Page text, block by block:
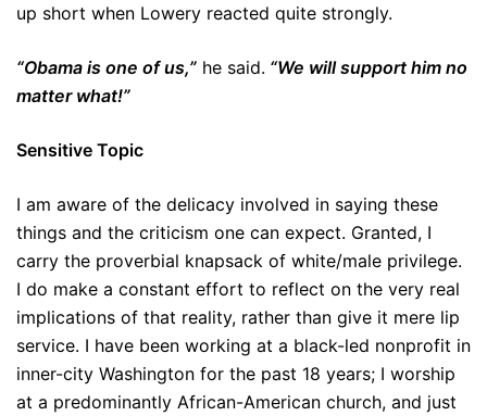
up short when Lowery reacted quite strongly.
“Obama is one of us,” he said. “We will support him no
matter what!”
Sensitive Topic
I am aware of the delicacy involved in saying these
things and the criticism one can expect. Granted, I
carry the proverbial knapsack of white/male privilege.
I do make a constant effort to reflect on the very real
implications of that reality, rather than give it mere lip
service. I have been working at a black-led nonprofit in
inner-city Washington for the past 18 years; I worship
at a predominantly African-American church, and just